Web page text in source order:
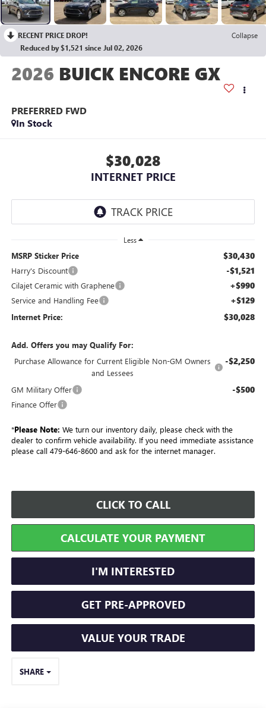
RECENT PRICE DROP!
Collapse
Reduced by $1,521 since Jul 02, 2026
2026 BUICK ENCORE GX
PREFERRED FWD
In Stock
$30,028
INTERNET PRICE
Less
MSRP Sticker Price $30,430
Harry's Discount -$1,521
Cilajet Ceramic with Graphene +$990
Service and Handling Fee +$129
Internet Price: $30,028
Add. Offers you may Qualify For:
Purchase Allowance for Current Eligible Non-GM Owners
and Lessees
-$2,250
GM Military Offer -$500
Finance Offer
*Please Note: We turn our inventory daily, please check with the
dealer to confirm vehicle availability. If you need immediate assistance
please call 479-646-8600 and ask for the internet manager.
CLICK TO CALL
CALCULATE YOUR PAYMENT
I'M INTERESTED
GET PRE-APPROVED
VALUE YOUR TRADE
SHARE